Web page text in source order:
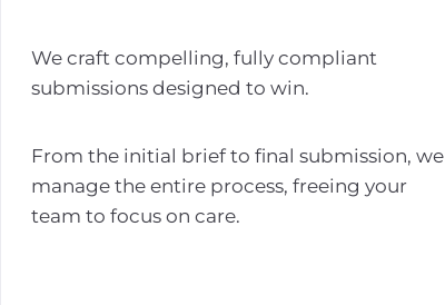
We craft compelling, fully compliant
submissions designed to win.
From the initial brief to final submission, we
manage the entire process, freeing your
team to focus on care.